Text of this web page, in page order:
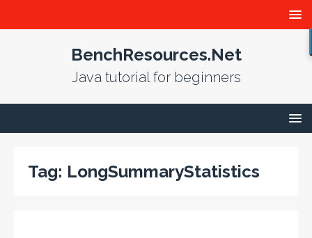
BenchResources.Net
Java tutorial for beginners
Tag: LongSummaryStatistics